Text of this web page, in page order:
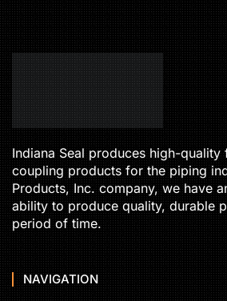
Indiana Seal produces high-quality
coupling products for the piping
Products, Inc. company, we have
ability to produce quality, durable
period of time.
NAVIGATION